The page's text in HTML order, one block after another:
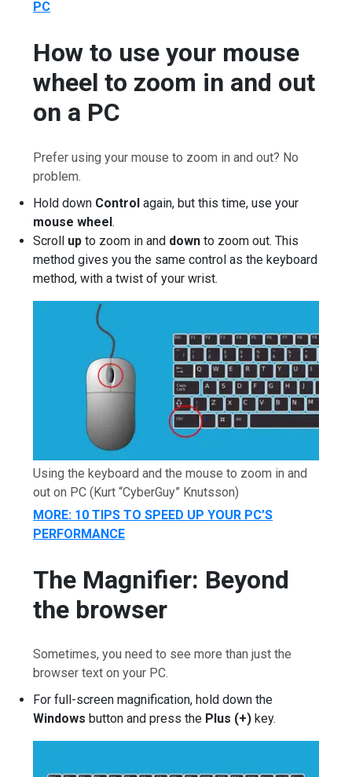
PC
How to use your mouse
wheel to zoom in and out
on a PC
Prefer using your mouse to zoom in and out? No
problem.
Hold down Controlagain, but this time, use your
mouse wheel.
Scroll up to zoom in and down to zoom out. This
method gives you the same control as the keyboard
method, with a twist of your wrist.
Using the keyboard and the mouse to zoom in and
out on PC (Kurt “CyberGuy” Knutsson)
MORE: 10 TIPS TO SPEED UP YOUR PC’S
PERFORMANCE
The Magnifier: Beyond
the browser
Sometimes, you need to see more than just the
browser text on your PC.
For full-screen magnification, hold down the
Windows button and press the Plus (+) key.